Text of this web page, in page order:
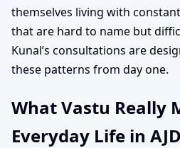
themselves living with
that are hard to name but
Kunal’s consultations are
these patterns from day one.
What Vastu Really
Everyday Life in